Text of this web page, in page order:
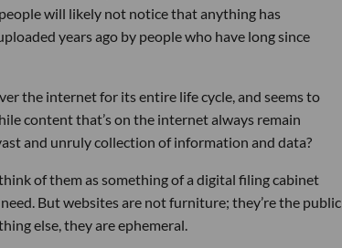
will likely not notice that anything has
years ago by people who have long since
the internet for its entire life cycle, and seems to
content that’s on the internet always remain
and unruly collection of information and data?
of them as something of a digital filing cabinet
But websites are not furniture; they’re the public
else, they are ephemeral.